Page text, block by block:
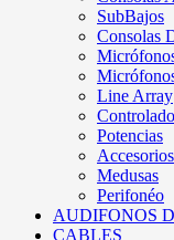
SubBajos
Consolas
Line Array
Potencias
Accesorios
Medusas
Perifonéo
AUDIFONOS
CABLES